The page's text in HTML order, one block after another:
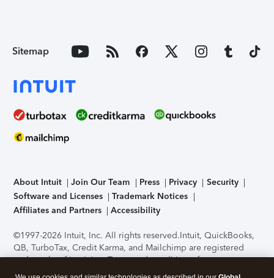
Sitemap
About Intuit Join Our Team Press Privacy
Security
Software and Licenses
Trademark Notices
Affiliates and Partners
Accessibility
©1997-2026 Intuit, Inc. All rights reserved.Intuit, QuickBooks,
QB, TurboTax, Credit Karma, and Mailchimp are registered
trademarks of Intuit Inc. Terms and conditions, features,
support, pricing, and service options subject to change